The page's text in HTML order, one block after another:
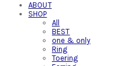
ABOUT
SHOP
All
BEST
one & only
Ring
Toering